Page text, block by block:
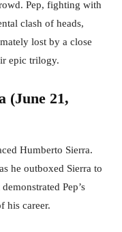
Pep, fighting with
clash of heads,
lost by a close
epic trilogy.
(June 21,
Humberto Sierra.
he outboxed Sierra to
Pep’s
his career.